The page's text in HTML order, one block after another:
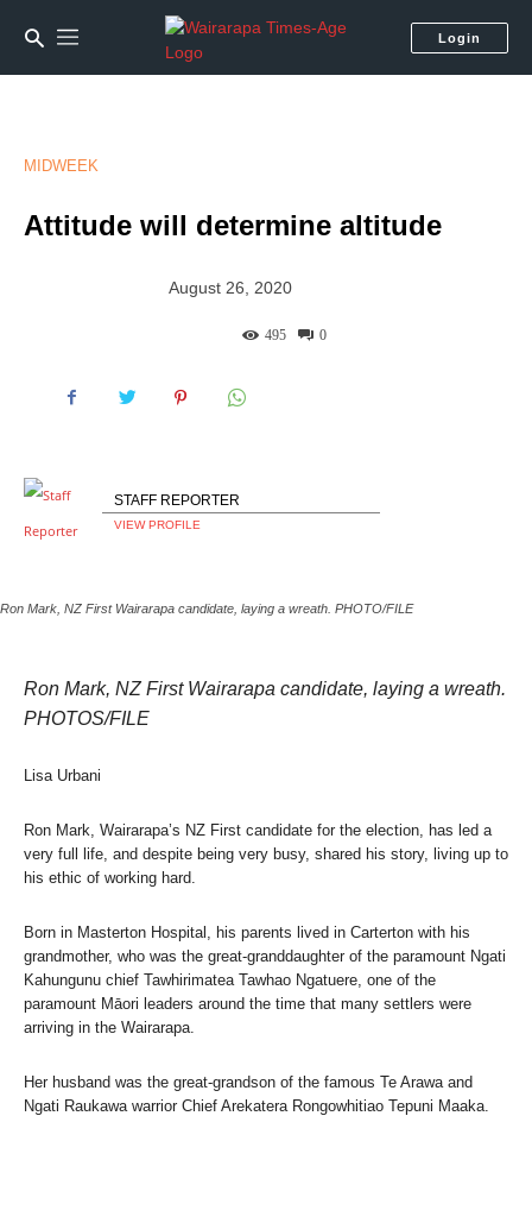
Login
MIDWEEK
Attitude will determine altitude
August 26, 2020
0
495
STAFF REPORTER
VIEW PROFILE
Ron Mark, NZ First Wairarapa candidate, laying a wreath. PHOTO/FILE
Ron Mark, NZ First Wairarapa candidate, laying a wreath.
PHOTOS/FILE
Lisa Urbani
Ron Mark, Wairarapa’s NZ First candidate for the election, has led a
very full life, and despite being very busy, shared his story, living up to
his ethic of working hard.
Born in Masterton Hospital, his parents lived in Carterton with his
grandmother, who was the great-granddaughter of the paramount Ngati
Kahungunu chief Tawhirimatea Tawhao Ngatuere, one of the
paramount Māori leaders around the time that many settlers were
arriving in the Wairarapa.
Her husband was the great-grandson of the famous Te Arawa and
Ngati Raukawa warrior Chief Arekatera Rongowhitiao Tepuni Maaka.